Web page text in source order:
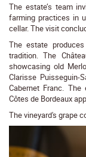
The estate’s team
farming practices in
cellar. The visit
The estate
tradition. The
showcasing old
Clarisse Puisseguin-
Cabernet Franc.
Côtes de Bordeaux
The vineyard's grape